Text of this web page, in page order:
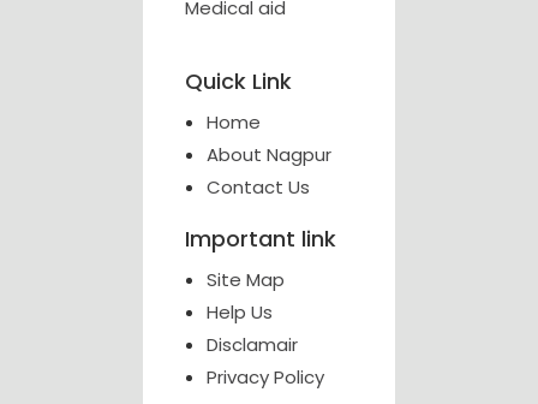
Medical aid
Quick Link
Home
About Nagpur
Contact Us
Important link
Site Map
Help Us
Disclamair
Privacy Policy